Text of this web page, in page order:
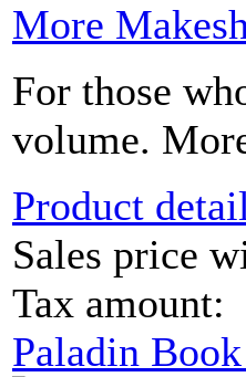
More
For those
volume.
Product
Sales price
Tax amount:
Paladin